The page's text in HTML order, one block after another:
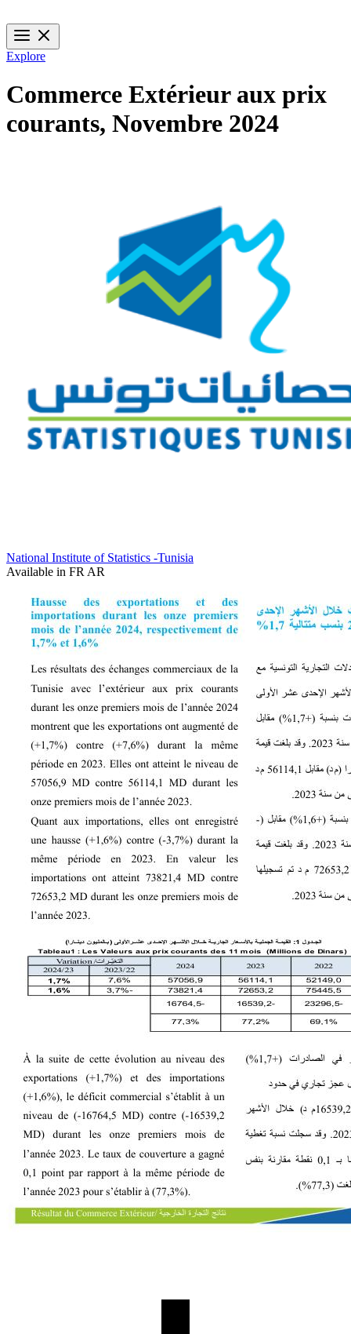
Explore
Commerce Extérieur aux prix
courants, Novembre 2024
National Institute of Statistics -Tunisia
Available in FR AR